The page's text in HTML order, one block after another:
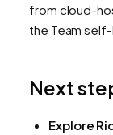
from cloud-
the Team
Next
Explore